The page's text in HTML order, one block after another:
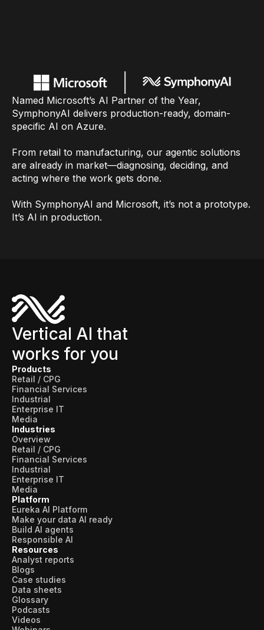
Named Microsoft’s AI Partner of the Year,
SymphonyAI delivers production-ready, domain-
specific AI on Azure.
From retail to manufacturing, our agentic solutions
are already in market—diagnosing, deciding, and
acting where the work gets done.
With SymphonyAI and Microsoft, it’s not a prototype.
It’s AI in production.
Vertical AI that
works for you
Products
Retail / CPG
Financial Services
Industrial
Enterprise IT
Media
Industries
Overview
Retail / CPG
Financial Services
Industrial
Enterprise IT
Media
Platform
Eureka AI Platform
Make your data AI ready
Build AI agents
Responsible AI
Resources
Analyst reports
Blogs
Case studies
Data sheets
Glossary
Podcasts
Videos